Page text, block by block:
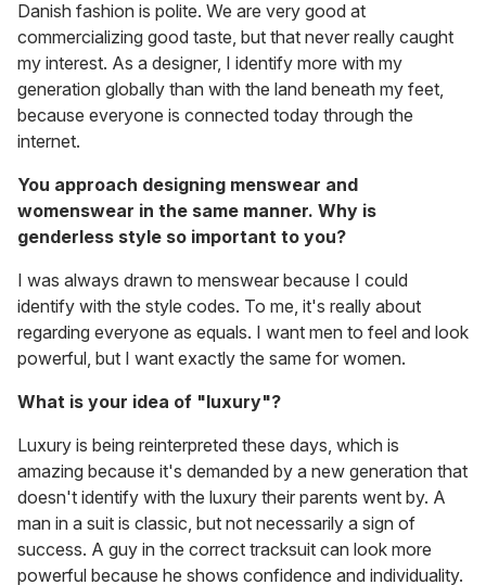
Danish fashion is polite. We are very good at
commercializing good taste, but that never really caught
my interest. As a designer, I identify more with my
generation globally than with the land beneath my feet,
because everyone is connected today through the
internet.
You approach designing menswear and
womenswear in the same manner. Why is
genderless style so important to you?
I was always drawn to menswear because I could
identify with the style codes. To me, it's really about
regarding everyone as equals. I want men to feel and look
powerful, but I want exactly the same for women.
What is your idea of "luxury"?
Luxury is being reinterpreted these days, which is
amazing because it's demanded by a new generation that
doesn't identify with the luxury their parents went by. A
man in a suit is classic, but not necessarily a sign of
success. A guy in the correct tracksuit can look more
powerful because he shows confidence and individuality.